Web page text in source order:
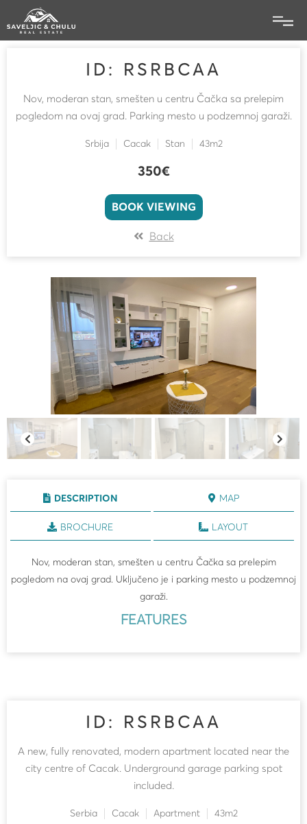
ID: RSRBCAA
Nov, moderan stan, smešten u centru Čačka sa prelepim
pogledom na ovaj grad. Parking mesto u podzemnoj garaži.
Srbija Cacak Stan 43m2
350€
BOOK VIEWING
Back
DESCRIPTION MAP
BROCHURE LAYOUT
Nov, moderan stan, smešten u centru Čačka sa prelepim
pogledom na ovaj grad. Uključeno je i parking mesto u podzemnoj
garaži.
FEATURES
ID: RSRBCAA
A new, fully renovated, modern apartment located near the
city centre of Cacak. Underground garage parking spot
included.
Serbia Cacak Apartment 43m2